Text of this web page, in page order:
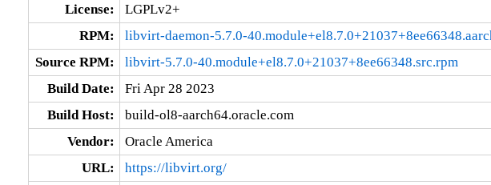
License:
LGPLv2+
RPM:
libvirt-daemon-5.7.0-
Source RPM:
libvirt-5.7.0-40.module+el8.7.0+21037+8ee66348.src.rpm
Build Date:
Fri Apr 28 2023
Build Host:
build-ol8-aarch64.oracle.com
Vendor:
Oracle America
URL:
https://libvirt.org/